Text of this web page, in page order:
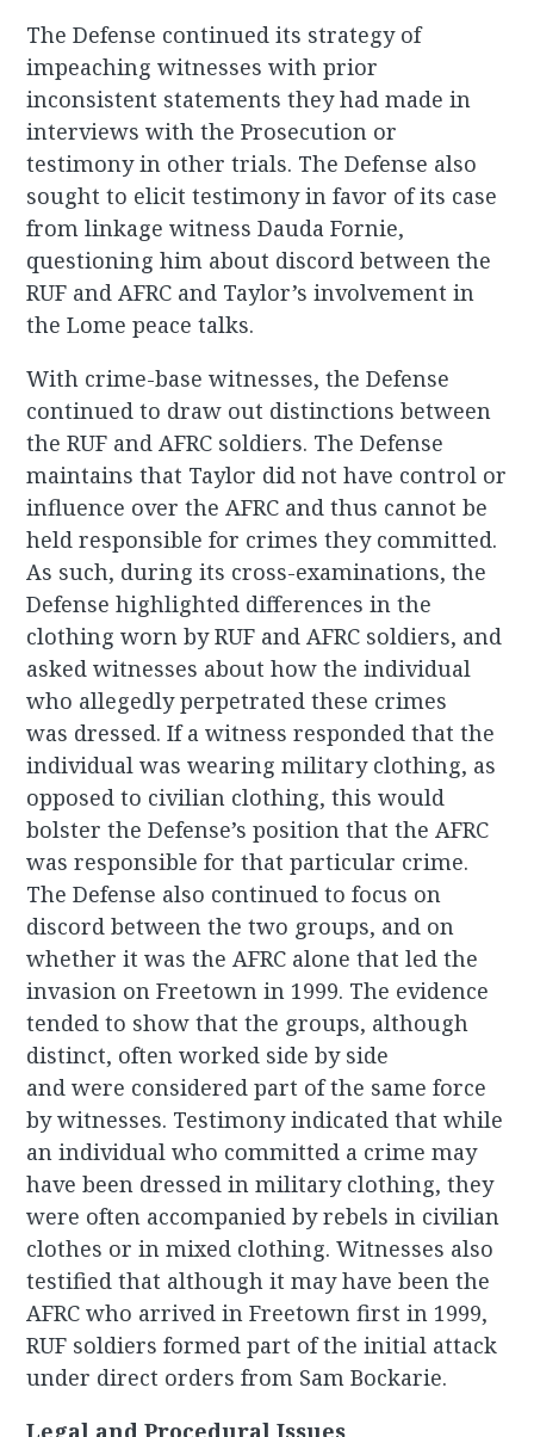
The Defense continued its strategy of
impeaching witnesses with prior
inconsistent statements they had made in
interviews with the Prosecution or
testimony in other trials. The Defense also
sought to elicit testimony in favor of its case
from linkage witness Dauda Fornie,
questioning him about discord between the
RUF and AFRC and Taylor’s involvement in
the Lome peace talks.
With crime-base witnesses, the Defense
continued to draw out distinctions between
the RUF and AFRC soldiers. The Defense
maintains that Taylor did not have control or
influence over the AFRC and thus cannot be
held responsible for crimes they committed.
As such, during its cross-examinations, the
Defense highlighted differences in the
clothing worn by RUF and AFRC soldiers, and
asked witnesses about how the individual
who allegedly perpetrated these crimes
was dressed. If a witness responded that the
individual was wearing military clothing, as
opposed to civilian clothing, this would
bolster the Defense’s position that the AFRC
was responsible for that particular crime.
The Defense also continued to focus on
discord between the two groups, and on
whether it was the AFRC alone that led the
invasion on Freetown in 1999. The evidence
tended to show that the groups, although
distinct, often worked side by side
and were considered part of the same force
by witnesses. Testimony indicated that while
an individual who committed a crime may
have been dressed in military clothing, they
were often accompanied by rebels in civilian
clothes or in mixed clothing. Witnesses also
testified that although it may have been the
AFRC who arrived in Freetown first in 1999,
RUF soldiers formed part of the initial attack
under direct orders from Sam Bockarie.
Legal and Procedural Issues